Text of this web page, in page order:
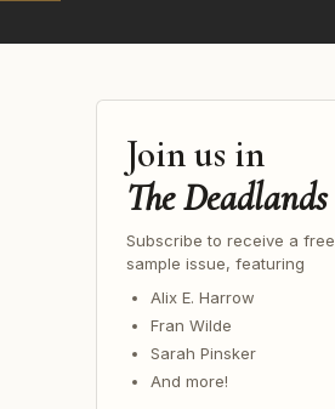
Join us in
The Deadlands
Subscribe to receive a free
sample issue, featuring
Alix E. Harrow
Fran Wilde
Sarah Pinsker
And more!